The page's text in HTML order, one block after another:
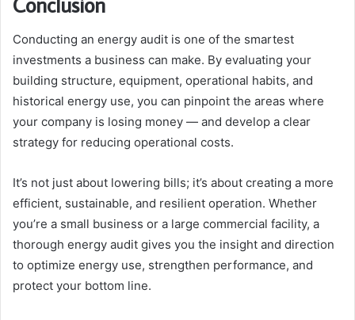
Conducting an energy audit is one of the smartest
investments a business can make. By evaluating your
building structure, equipment, operational habits, and
historical energy use, you can pinpoint the areas where
your company is losing money — and develop a clear
strategy for reducing operational costs.
It’s not just about lowering bills; it’s about creating a more
efficient, sustainable, and resilient operation. Whether
you’re a small business or a large commercial facility, a
thorough energy audit gives you the insight and direction
to optimize energy use, strengthen performance, and
protect your bottom line.